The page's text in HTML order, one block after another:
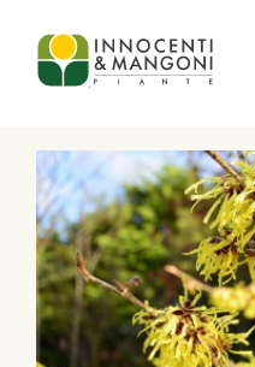
Skip to main content